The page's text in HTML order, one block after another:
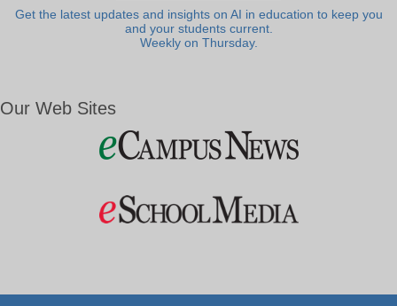
Get the latest updates and insights on AI in education to keep you
and your students current.
Weekly on Thursday.
Our Web Sites